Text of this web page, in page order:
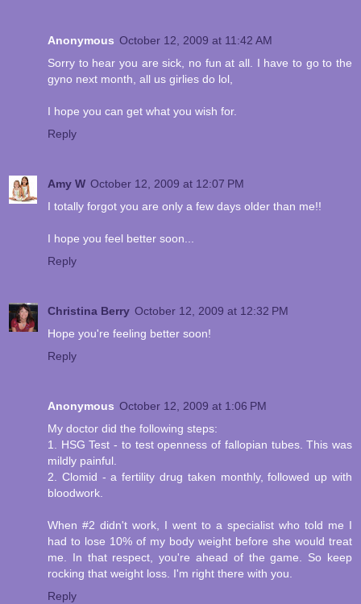
Anonymous October 12, 2009 at 11:42 AM
Sorry to hear you are sick, no fun at all. I have to go to the
gyno next month, all us girlies do lol,
I hope you can get what you wish for.
Reply
Amy W October 12, 2009 at 12:07 PM
I totally forgot you are only a few days older than me!!
I hope you feel better soon...
Reply
Christina Berry October 12, 2009 at 12:32 PM
Hope you're feeling better soon!
Reply
Anonymous October 12, 2009 at 1:06 PM
My doctor did the following steps:
1. HSG Test - to test openness of fallopian tubes. This was
mildly painful.
2. Clomid - a fertility drug taken monthly, followed up with
bloodwork.
When #2 didn't work, I went to a specialist who told me I
had to lose 10% of my body weight before she would treat
me. In that respect, you're ahead of the game. So keep
rocking that weight loss. I'm right there with you.
Reply